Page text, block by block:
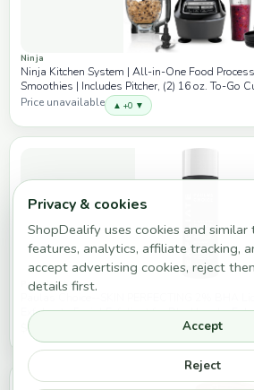
Ninja
Ninja Kitchen System | All-in-One Food
Smoothies | Includes Pitcher, (2) 16 oz. To-Go
Makes Salsa, Dough, Shakes, & Frozen Drinks
Price unavailable ▲ +0 ▼
Paula's Choice
Exfoliant--Facial Exfoliant for Blackheads,
Fine Lines, 4 oz Bottle
$37.00
Privacy & cookies
ShopDealify uses cookies and
features, analytics, affiliate tracking,
accept advertising cookies, reject
details first.
Accept
Reject